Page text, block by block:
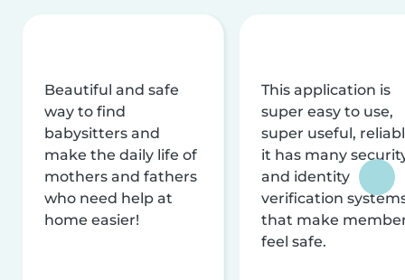
Beautiful and safe
way to find
babysitters and
make the daily life of
mothers and fathers
who need help at
home easier!
This application is
super easy to use,
super useful,
it has many
and identity
verification
that make
feel safe.